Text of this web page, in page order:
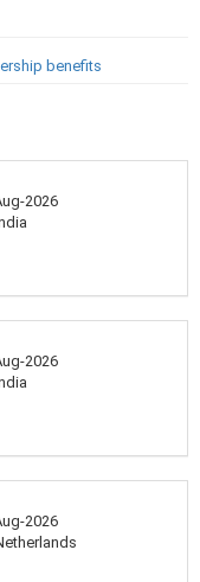
benefits
2026
2026
2026